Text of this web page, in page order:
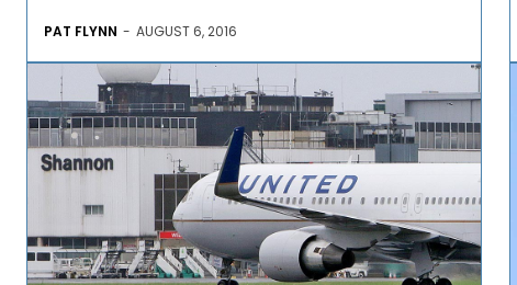
PAT FLYNN - AUGUST 6, 2016